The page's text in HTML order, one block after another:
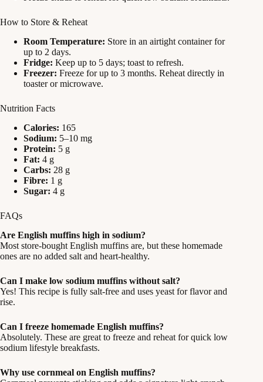
How to Store & Reheat
Room Temperature: Store in an airtight container for
up to 2 days.
Fridge: Keep up to 5 days; toast to refresh.
Freezer: Freeze for up to 3 months. Reheat directly in
toaster or microwave.
Nutrition Facts
Calories: 165
Sodium: 5–10 mg
Protein: 5 g
Fat: 4 g
Carbs: 28 g
Fibre: 1 g
Sugar: 4 g
FAQs
Are English muffins high in sodium?
Most store-bought English muffins are, but these homemade
ones are no added salt and heart-healthy.
Can I make low sodium muffins without salt?
Yes! This recipe is fully salt-free and uses yeast for flavor and
rise.
Can I freeze homemade English muffins?
Absolutely. These are great to freeze and reheat for quick low
sodium lifestyle breakfasts.
Why use cornmeal on English muffins?